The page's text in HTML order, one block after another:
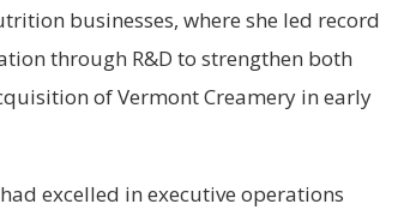
businesses, where she led record
through R&D to strengthen both
of Vermont Creamery in early
excelled in executive operations